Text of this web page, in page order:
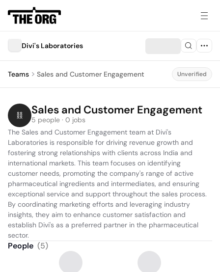
Divi's Laboratories
Teams Sales and Customer Engagement Unverified
Sales and Customer Engagement
5 people · 0 jobs
The Sales and Customer Engagement team at Divi's
Laboratories is responsible for driving revenue growth and
fostering strong relationships with clients across India and
international markets. This team focuses on identifying
customer needs, promoting the company's range of active
pharmaceutical ingredients and intermediates, and ensuring
exceptional service and support throughout the sales process.
By coordinating marketing efforts and leveraging industry
insights, they aim to enhance customer satisfaction and
establish Divi's as a preferred partner in the pharmaceutical
sector.
People (5)